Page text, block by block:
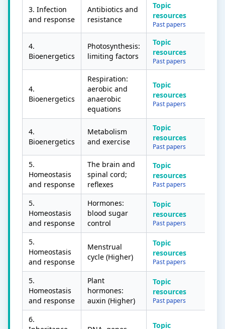
3. Infection
and response
Antibiotics and
resistance
Topic
resources
Past papers
4.
Bioenergetics
Photosynthesis:
limiting factors
Topic
resources
Past papers
4.
Bioenergetics
Respiration:
aerobic and
anaerobic
equations
Topic
resources
Past papers
4.
Bioenergetics
Metabolism
and exercise
Topic
resources
Past papers
5.
Homeostasis
and response
The brain and
spinal cord;
reflexes
Topic
resources
Past papers
5.
Homeostasis
and response
Hormones:
blood sugar
control
Topic
resources
Past papers
5.
Homeostasis
and response
Menstrual
cycle (Higher)
Topic
resources
Past papers
5.
Homeostasis
and response
Plant
hormones:
auxin (Higher)
Topic
resources
Past papers
6.
Topic